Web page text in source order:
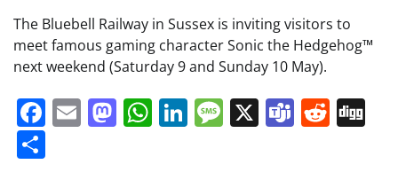
The Bluebell Railway in Sussex is inviting visitors to
meet famous gaming character Sonic the Hedgehog™
next weekend (Saturday 9 and Sunday 10 May).
Facebook
EmailMastodon
WhatsApp
LinkedIn
Message
X Teams